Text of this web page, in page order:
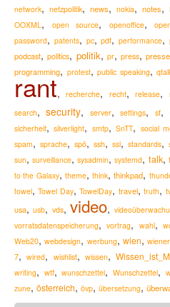
network, netzpolitik, news, nokia, notes,
OOXML, open source, openoffice,
password, patents, pc,pdf,performance,
podcast,politics, politik, pr, press,presse
programming, protest, public speaking,
rant,recherche, recht,release,
search,security, server,settings, sf,
sicherheit,silverlight, smtp,SnTT, social
spam, sprache, spö, ssh, ssl, standards,
sun,surveillance,sysadmin,systemd, talk,
to the Galaxy, theme,think,thinkpad,
towel,Towel Day,TowelDay, travel,truth,
usa,usb, vds,video,
vorratsdatenspeicherung,vortrag, wahl,
Web20,webdesign, werbung, wien,
7,wired, wishlist, wissen,
writing, wtf,wunschzettel,Wunschzettel,
zune, österreich, övp, übersetzung,